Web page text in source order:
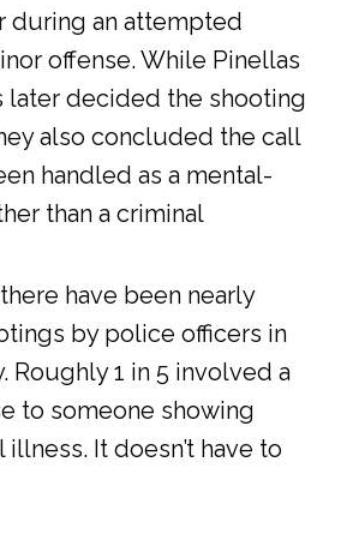
during an attempted
offense. While Pinellas
later decided the shooting
also concluded the call
handled as a mental-
than a criminal
have been nearly
by police officers in
Roughly 1 in 5 involved a
to someone showing
It doesn’t have to